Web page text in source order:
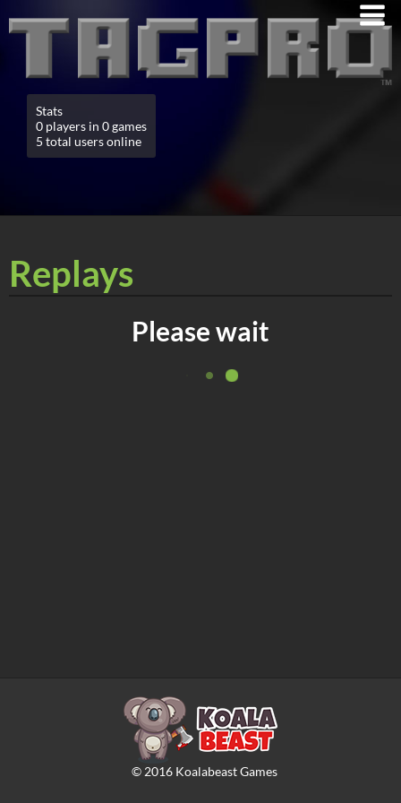
Stats
0 players in 0 games
5 total users online
Replays
Please wait
© 2016Koalabeast Games